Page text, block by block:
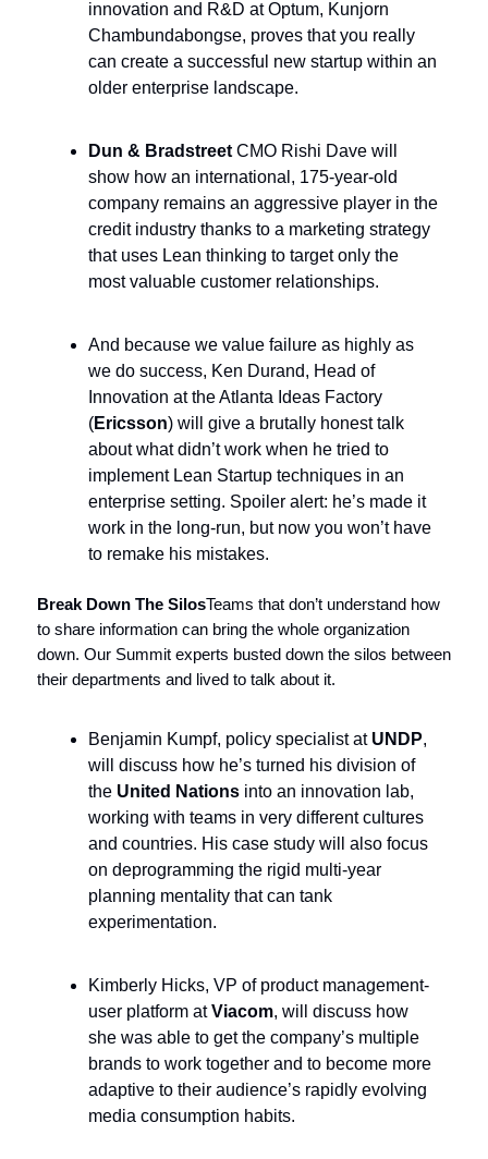
innovation and R&D at Optum, Kunjorn
Chambundabongse, proves that you really
can create a successful new startup within an
older enterprise landscape.
Dun & Bradstreet CMO Rishi Dave will
show how an international, 175-year-old
company remains an aggressive player in the
credit industry thanks to a marketing strategy
that uses Lean thinking to target only the
most valuable customer relationships.
And because we value failure as highly as
we do success, Ken Durand, Head of
Innovation at the Atlanta Ideas Factory
(Ericsson) will give a brutally honest talk
about what didn’t work when he tried to
implement Lean Startup techniques in an
enterprise setting. Spoiler alert: he’s made it
work in the long-run, but now you won’t have
to remake his mistakes.
Break Down The SilosTeams that don’t understand how
to share information can bring the whole organization
down. Our Summit experts busted down the silos between
their departments and lived to talk about it.
Benjamin Kumpf, policy specialist at UNDP,
will discuss how he’s turned his division of
the United Nations into an innovation lab,
working with teams in very different cultures
and countries. His case study will also focus
on deprogramming the rigid multi-year
planning mentality that can tank
experimentation.
Kimberly Hicks, VP of product management-
user platform atViacom, will discuss how
she was able to get the company’s multiple
brands to work together and to become more
adaptive to their audience’s rapidly evolving
media consumption habits.